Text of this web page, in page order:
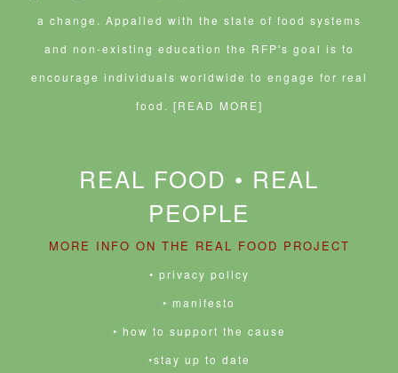
a change. Appalled with the state of food systems
and non-existing education the RFP's goal is to
encourage individuals worldwide to engage for real
food. [READ MORE]
REAL FOOD • REAL
PEOPLE
MORE INFO ON THE REAL FOOD PROJECT
• privacy policy
• manifesto
• how to support the cause
•stay up to date